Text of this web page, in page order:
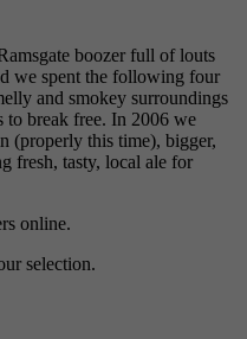
boozer full of louts
we spent the following four
and smokey surroundings
to break free. In 2006 we
(properly this time), bigger,
fresh, tasty, local ale for
online.
selection.